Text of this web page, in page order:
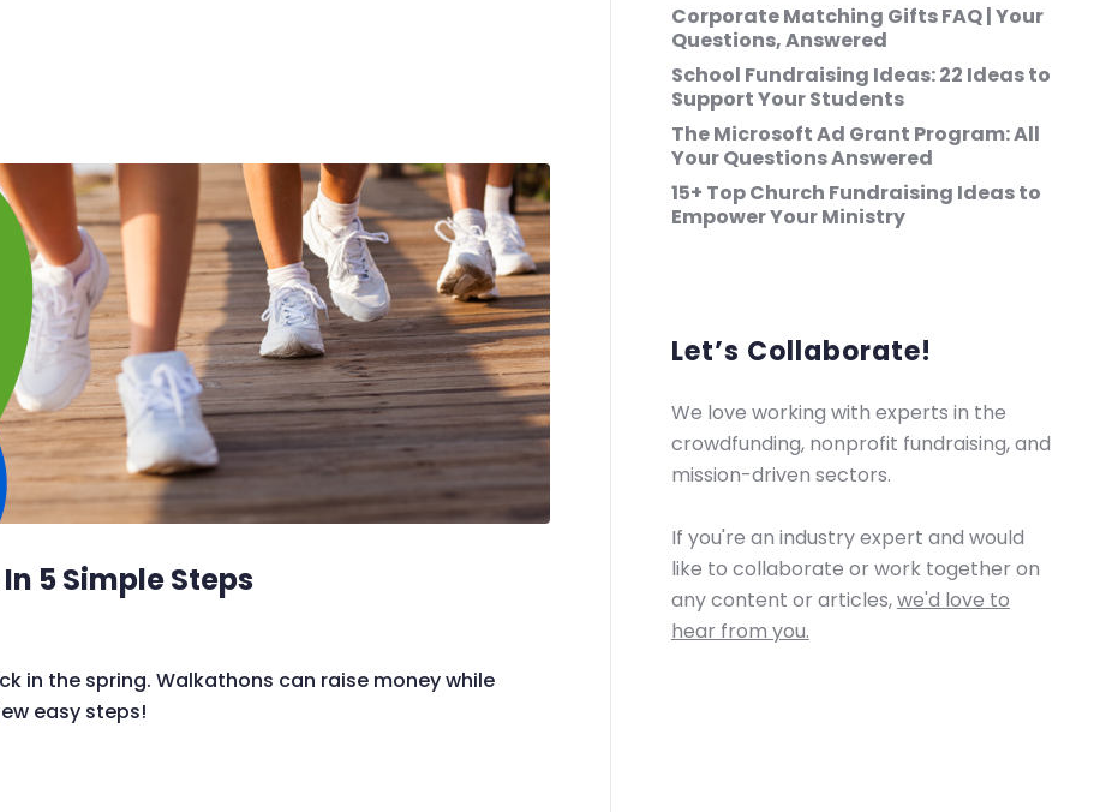
5 Simple Steps
in the spring. Walkathons can raise money while
easy steps!
Corporate Matching Gifts FAQ | Your
Questions, Answered
School Fundraising Ideas: 22 Ideas to
Support Your Students
The Microsoft Ad Grant Program: All
Your Questions Answered
15+ Top Church Fundraising Ideas to
Empower Your Ministry
Let’s Collaborate!
We love working with experts in the
crowdfunding, nonprofit fundraising, and
mission-driven sectors.
If you're an industry expert and would
like to collaborate or work together on
any content or articles,we'd love to
hear from you.